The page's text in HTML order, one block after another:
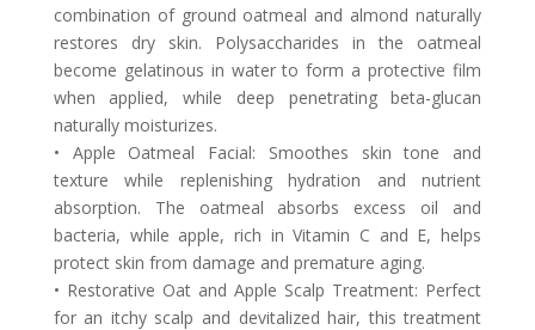
combination of ground oatmeal and almond naturally
restores dry skin. Polysaccharides in the oatmeal
become gelatinous in water to form a protective film
when applied, while deep penetrating beta-glucan
naturally moisturizes.
• Apple Oatmeal Facial: Smoothes skin tone and
texture while replenishing hydration and nutrient
absorption. The oatmeal absorbs excess oil and
bacteria, while apple, rich in Vitamin C and E, helps
protect skin from damage and premature aging.
• Restorative Oat and Apple Scalp Treatment: Perfect
for an itchy scalp and devitalized hair, this treatment